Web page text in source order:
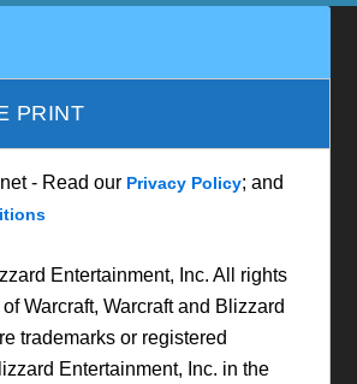
PRINT
- Read our Privacy Policy; and
Entertainment, Inc. All rights
Warcraft, Warcraft and Blizzard
trademarks or registered
Entertainment, Inc. in the